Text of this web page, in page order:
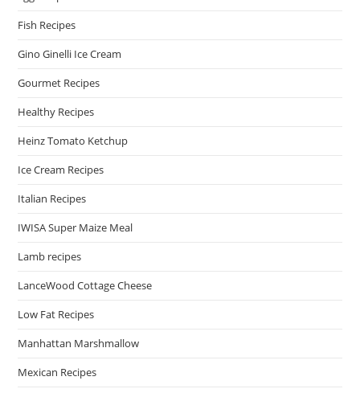
Fish Recipes
Gino Ginelli Ice Cream
Gourmet Recipes
Healthy Recipes
Heinz Tomato Ketchup
Ice Cream Recipes
Italian Recipes
IWISA Super Maize Meal
Lamb recipes
LanceWood Cottage Cheese
Low Fat Recipes
Manhattan Marshmallow
Mexican Recipes